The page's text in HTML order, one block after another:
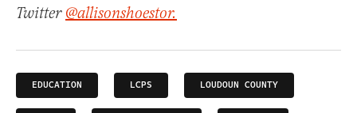
Twitter@allisonshoestor.
EDUCATION LCPS LOUDOUN COUNTY